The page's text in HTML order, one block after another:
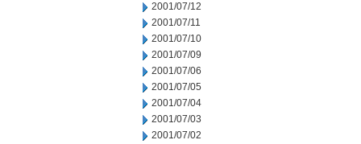
2001/07/12
2001/07/11
2001/07/10
2001/07/09
2001/07/06
2001/07/05
2001/07/04
2001/07/03
2001/07/02